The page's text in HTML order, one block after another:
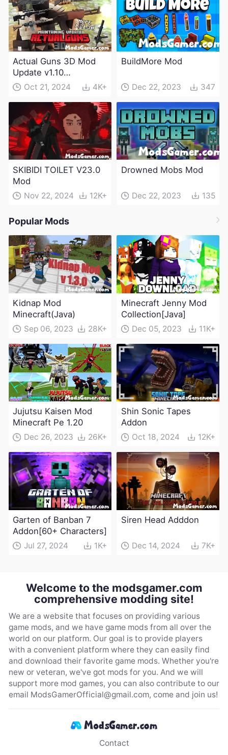
Actual Guns 3D Mod
Update v1.10
(Maintenance Update)
Oct 21, 2024 4K+
BuildMore Mod
Dec 22, 2023 347
SKIBIDI TOILET V23.0
Mod
Nov 22, 2024 12K+
Drowned Mobs Mod
Dec 22, 2023 135
Popular Mods
Kidnap Mod
Minecraft(Java)
Sep 06, 2023 28K+
Minecraft Jenny Mod
Collection[Java]
Dec 05, 2023 11K+
Jujutsu Kaisen Mod
Minecraft Pe 1.20
Dec 26, 2023 26K+
Shin Sonic Tapes
Addon
Oct 18, 2024 12K+
Garten of Banban 7
Addon[60+ Characters]
Jul 27, 2024 1K+
Siren Head Adddon
Dec 14, 2024 7K+
Welcome to the modsgamer.com
comprehensive modding site!
We are a website that focuses on providing various
game mods, and we have game mods from all over the
world on our platform. Our goal is to provide players
with a convenient platform where they can easily find
and download their favorite game mods. Whether you're
new or veteran, we've got mods for you. And we will
support more mod games, you can also contribute to our
email ModsGamerOfficial@gmail.com, come and join us!
Contact